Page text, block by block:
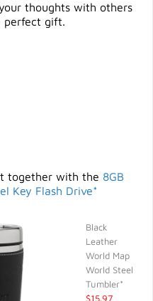
thoughts with others
perfect gift.
together with the 8GB
Key Flash Drive*
Black
Leather
World Map
World Steel
Tumbler*
$15.97